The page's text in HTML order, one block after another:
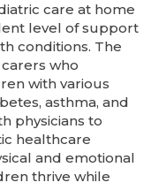
care at home
level of support
conditions. The
who
with various
asthma, and
physicians to
healthcare
and emotional
thrive while